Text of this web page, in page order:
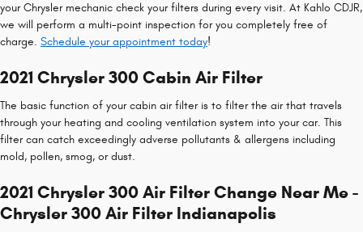
your Chrysler mechanic check your filters during every visit. At Kahlo CDJR,
we will perform a multi-point inspection for you completely free of
charge. Schedule your appointment today!
2021 Chrysler 300 Cabin Air Filter
The basic function of your cabin air filter is to filter the air that travels
through your heating and cooling ventilation system into your car. This
filter can catch exceedingly adverse pollutants & allergens including
mold, pollen, smog, or dust.
2021 Chrysler 300 Air Filter Change Near Me -
Chrysler 300 Air Filter Indianapolis